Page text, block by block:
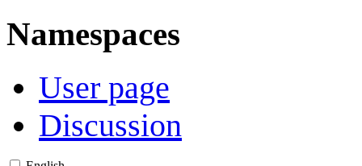
Namespaces
User page
Discussion